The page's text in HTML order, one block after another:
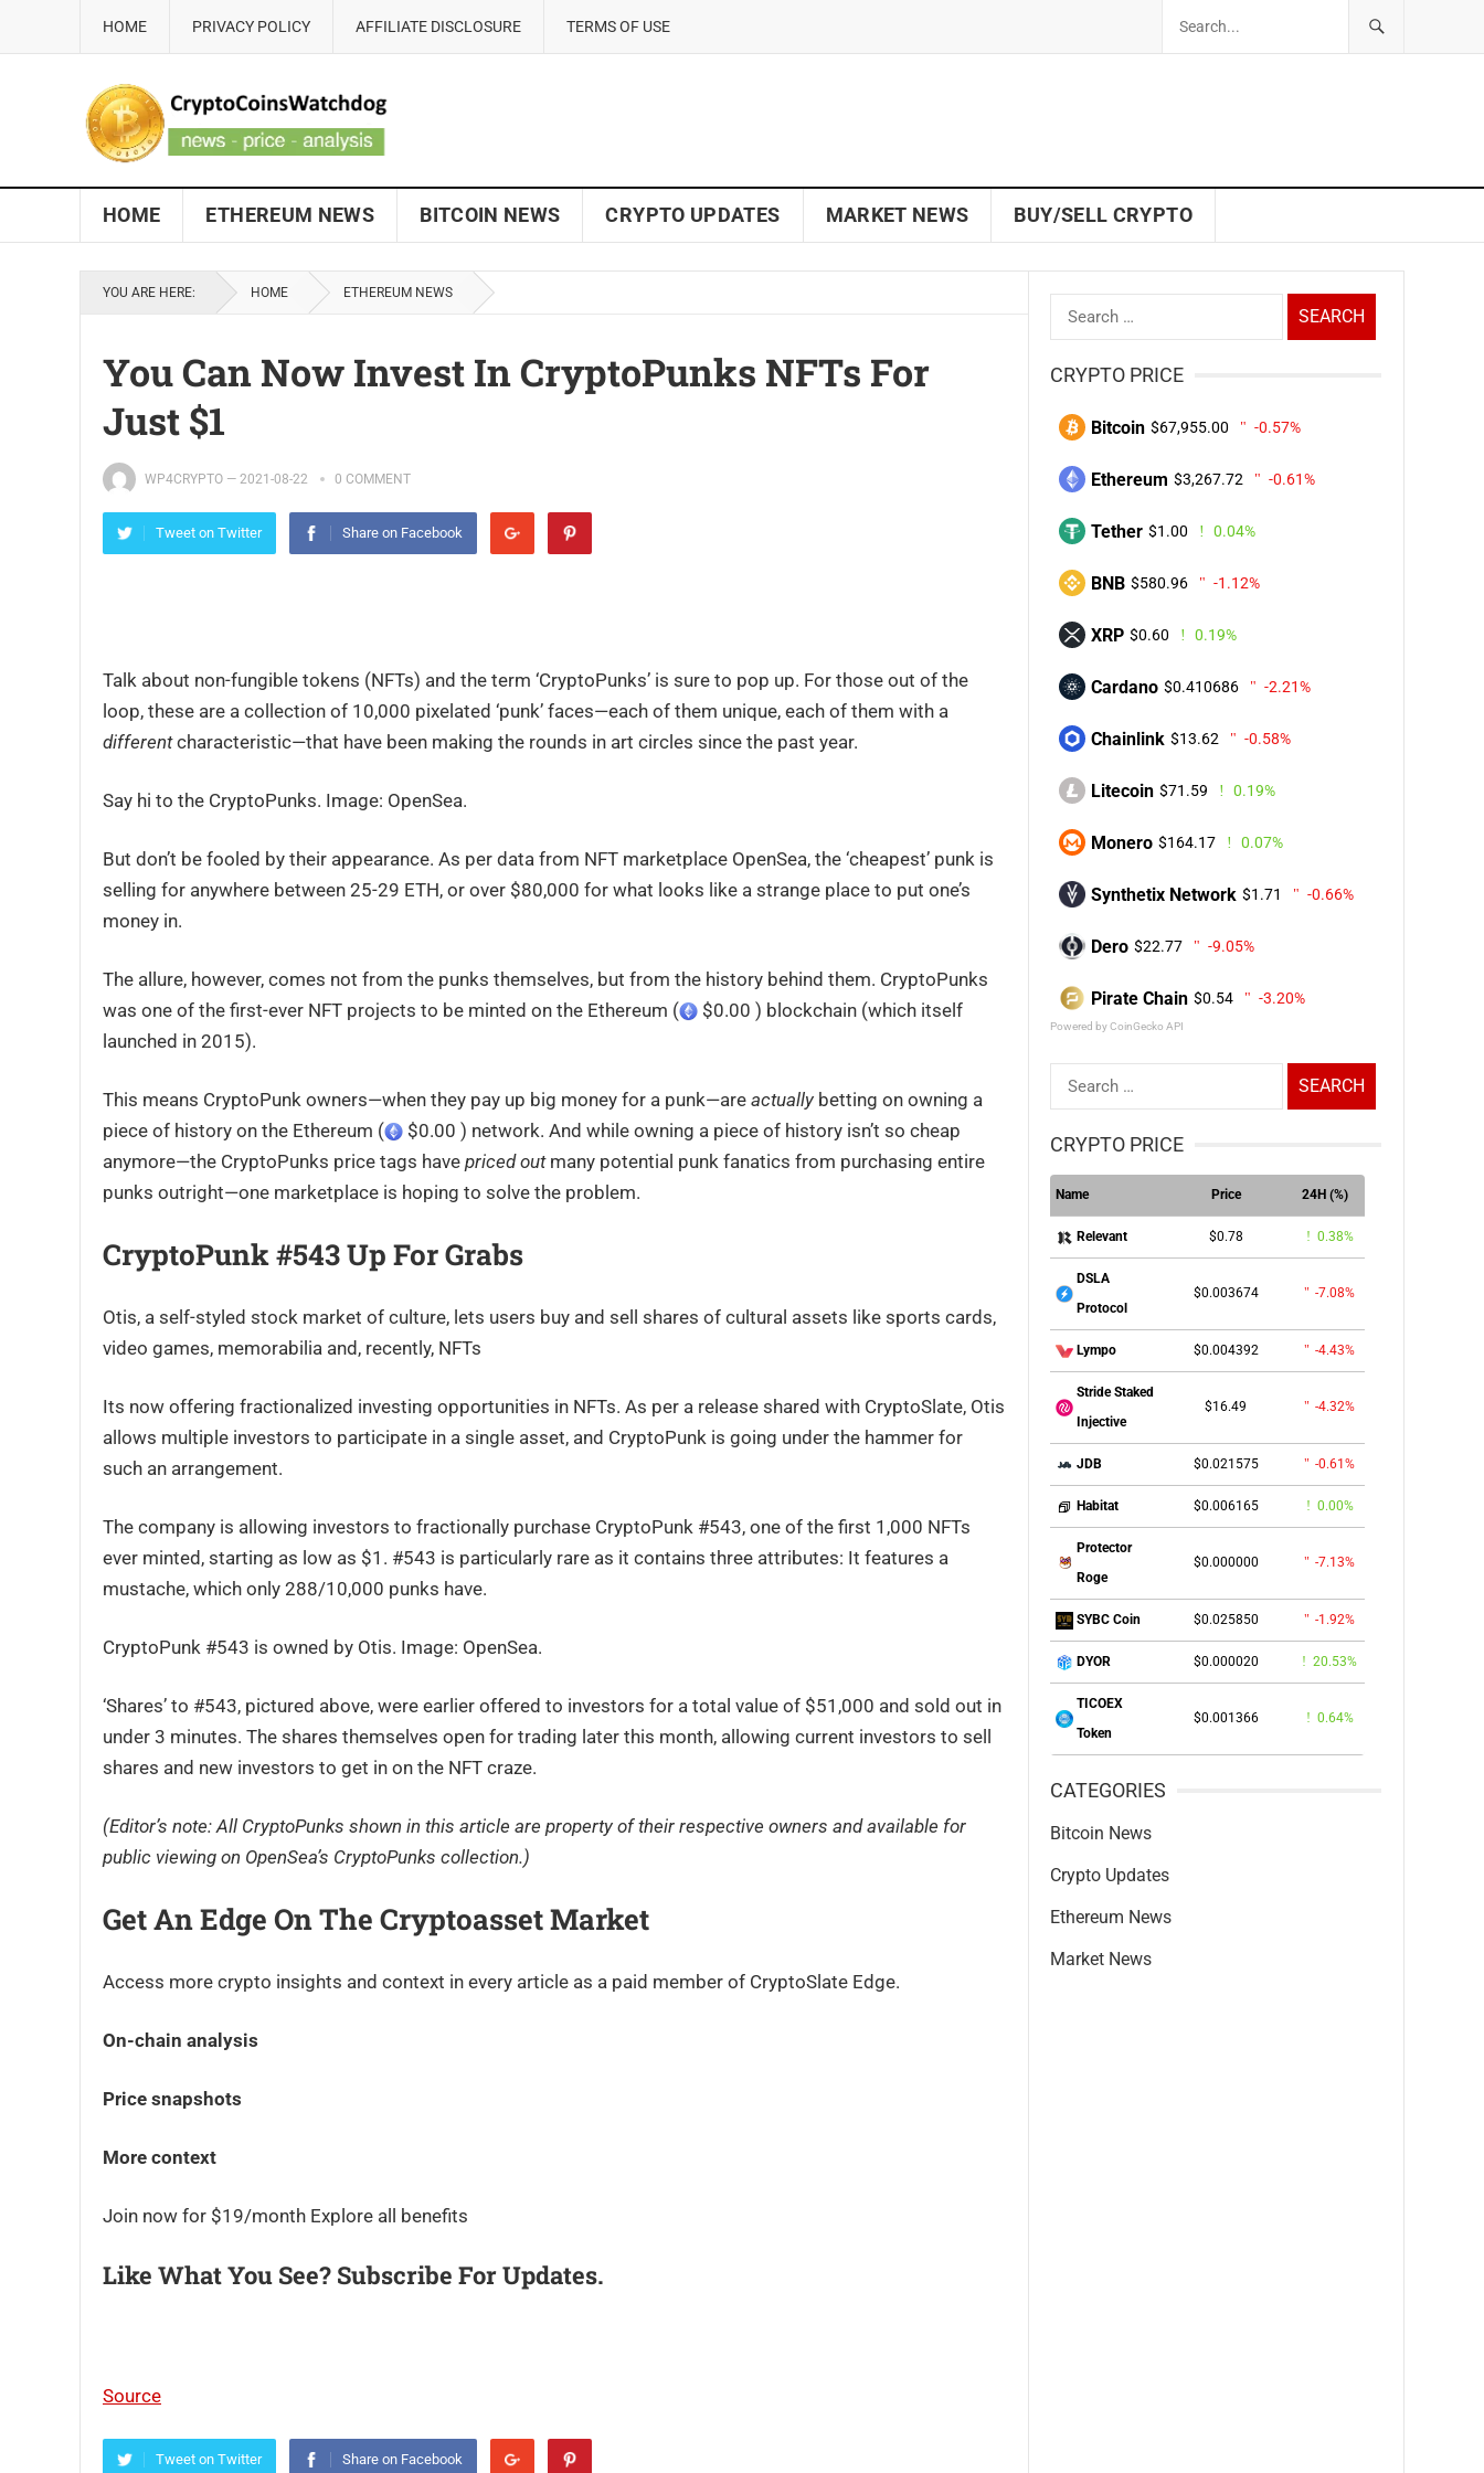
HOME PRIVACY POLICY AFFILIATE DISCLOSURE TERMS OF USE
HOME ETHEREUM NEWS BITCOIN NEWS CRYPTO UPDATES MARKET NEWS BUY/SELL CRYPTO
YOU ARE HERE: HOME ETHEREUM NEWS
You Can Now Invest In CryptoPunks NFTs For
Just $1
WP4CRYPTO — 2021-08-22 0 COMMENT
Tweet on Twitter Share on Facebook
Talk about non-fungible tokens (NFTs) and the term ‘CryptoPunks’ is sure to pop up. For those out of the
loop, these are a collection of 10,000 pixelated ‘punk’ faces—each of them unique, each of them with a
differentcharacteristic—that have been making the rounds in art circles since the past year.
Say hi to the CryptoPunks. Image: OpenSea.
But don’t be fooled by their appearance. As per data from NFT marketplace OpenSea, the ‘cheapest’ punk is
selling for anywhere between 25-29 ETH, or over $80,000 for what looks like a strange place to put one’s
money in.
The allure, however, comes not from the punks themselves, but from the history behind them. CryptoPunks
was one of the first-ever NFT projects to be minted on the Ethereum (
$0.00 ) blockchain (which itself
launched in 2015).
This means CryptoPunk owners—when they pay up big money for a punk—are actually betting on owning a
piece of history on the Ethereum (
$0.00 ) network. And while owning a piece of history isn’t so cheap
anymore—the CryptoPunks price tags have priced outmany potential punk fanatics from purchasing entire
punks outright—one marketplace is hoping to solve the problem.
CryptoPunk #543 Up For Grabs
Otis, a self-styled stock market of culture, lets users buy and sell shares of cultural assets like sports cards,
video games, memorabilia and, recently, NFTs
Its now offering fractionalized investing opportunities in NFTs. As per a release shared with CryptoSlate, Otis
allows multiple investors to participate in a single asset, and CryptoPunk is going under the hammer for
such an arrangement.
The company is allowing investors to fractionally purchase CryptoPunk #543, one of the first 1,000 NFTs
ever minted, starting as low as $1. #543 is particularly rare as it contains three attributes: It features a
mustache, which only 288/10,000 punks have.
CryptoPunk #543 is owned by Otis. Image: OpenSea.
‘Shares’ to #543, pictured above, were earlier offered to investors for a total value of $51,000 and sold out in
under 3 minutes. The shares themselves open for trading later this month, allowing current investors to sell
shares and new investors to get in on the NFT craze.
(Editor’s note: All CryptoPunks shown in this article are property of their respective owners and available for
public viewing on OpenSea’s CryptoPunks collection.)
Get An Edge On The Cryptoasset Market
Access more crypto insights and context in every article as a paid member of CryptoSlate Edge.
On-chain analysis
Price snapshots
More context
Join now for $19/month Explore all benefits
Like What You See? Subscribe For Updates.
Source
Tweet on Twitter Share on Facebook
Search
for:
CRYPTO PRICE
Bitcoin $67,955.00 -0.57%
Ethereum $3,267.72 -0.61%
Tether $1.00 0.04%
BNB $580.96 -1.12%
XRP $0.60 0.19%
Cardano $0.410686 -2.21%
Chainlink $13.62 -0.58%
Litecoin $71.59 0.19%
Monero $164.17 0.07%
Synthetix Network $1.71 -0.66%
Dero $22.77 -9.05%
Pirate Chain $0.54 -3.20%
Powered by CoinGecko API
Search
for:
CRYPTO PRICE
Name Price 24H (%)
Relevant $0.78 0.38%
DSLA
Protocol
$0.003674 -7.08%
Lympo $0.004392 -4.43%
Stride Staked
Injective
$16.49 -4.32%
JDB $0.021575 -0.61%
Habitat $0.006165 0.00%
Protector
Roge
$0.000000 -7.13%
SYBC Coin $0.025850 -1.92%
DYOR $0.000020 20.53%
TICOEX
Token
$0.001366 0.64%
CATEGORIES
Bitcoin News
Crypto Updates
Ethereum News
Market News